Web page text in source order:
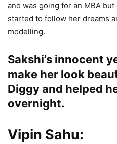
and was going for an MBA
started to follow her dreams
modelling.
Sakshi’s innocent
make her look
Diggy and helped
overnight.
Vipin Sahu: